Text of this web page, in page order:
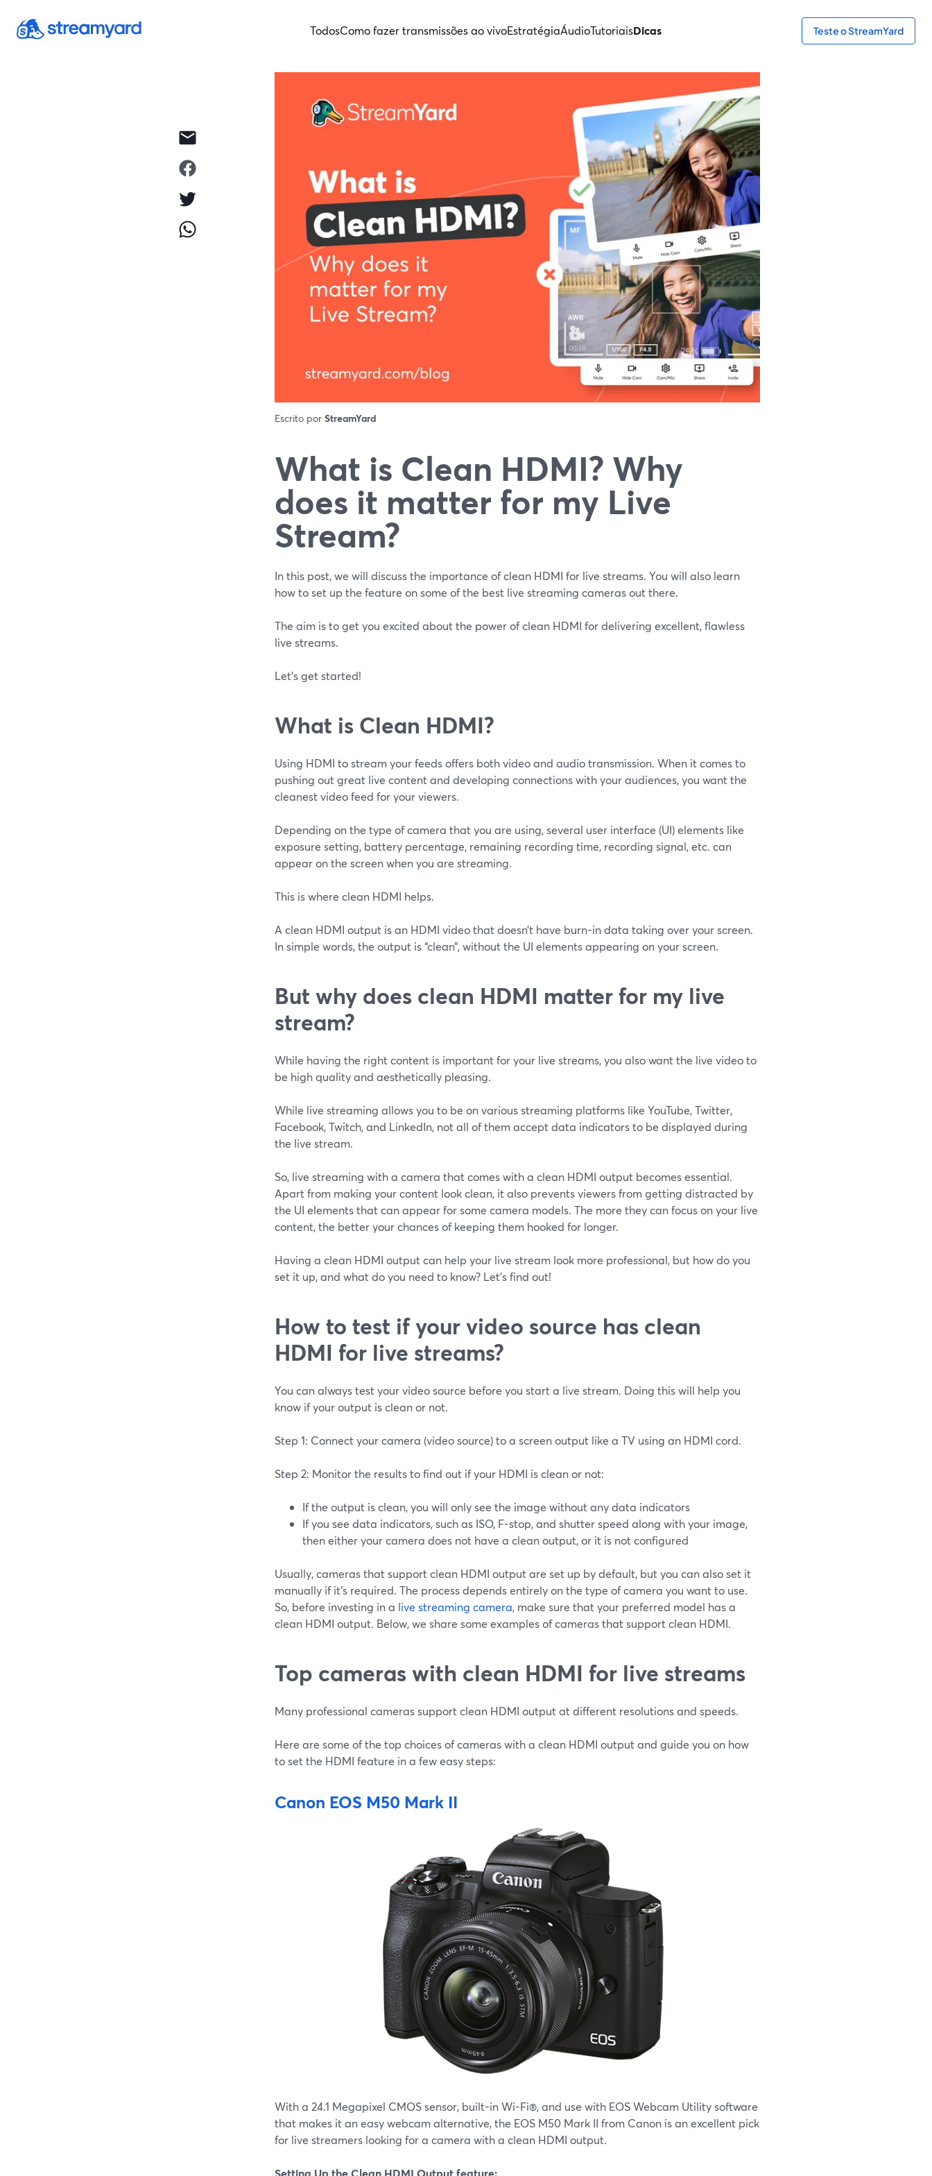
TodosComo fazer transmissões ao vivoEstratégiaÁudioTutoriaisDicas Teste o StreamYard
Escrito por StreamYard
What is Clean HDMI? Why
does it matter for my Live
Stream?
In this post, we will discuss the importance of clean HDMI for live streams. You will also learn
how to set up the feature on some of the best live streaming cameras out there.
The aim is to get you excited about the power of clean HDMI for delivering excellent, flawless
live streams.
Let’s get started!
What is Clean HDMI?
Using HDMI to stream your feeds offers both video and audio transmission. When it comes to
pushing out great live content and developing connections with your audiences, you want the
cleanest video feed for your viewers.
Depending on the type of camera that you are using, several user interface (UI) elements like
exposure setting, battery percentage, remaining recording time, recording signal, etc. can
appear on the screen when you are streaming.
This is where clean HDMI helps.
A clean HDMI output is an HDMI video that doesn’t have burn-in data taking over your screen.
In simple words, the output is “clean”, without the UI elements appearing on your screen.
But why does clean HDMI matter for my live
stream?
While having the right content is important for your live streams, you also want the live video to
be high quality and aesthetically pleasing.
While live streaming allows you to be on various streaming platforms like YouTube, Twitter,
Facebook, Twitch, and LinkedIn, not all of them accept data indicators to be displayed during
the live stream.
So, live streaming with a camera that comes with a clean HDMI output becomes essential.
Apart from making your content look clean, it also prevents viewers from getting distracted by
the UI elements that can appear for some camera models. The more they can focus on your live
content, the better your chances of keeping them hooked for longer.
Having a clean HDMI output can help your live stream look more professional, but how do you
set it up, and what do you need to know? Let’s find out!
How to test if your video source has clean
HDMI for live streams?
You can always test your video source before you start a live stream. Doing this will help you
know if your output is clean or not.
Step 1: Connect your camera (video source) to a screen output like a TV using an HDMI cord.
Step 2: Monitor the results to find out if your HDMI is clean or not:
If the output is clean, you will only see the image without any data indicators
If you see data indicators, such as ISO, F-stop, and shutter speed along with your image,
then either your camera does not have a clean output, or it is not configured
Usually, cameras that support clean HDMI output are set up by default, but you can also set it
manually if it’s required. The process depends entirely on the type of camera you want to use.
So, before investing in a live streaming camera, make sure that your preferred model has a
clean HDMI output. Below, we share some examples of cameras that support clean HDMI.
Top cameras with clean HDMI for live streams
Many professional cameras support clean HDMI output at different resolutions and speeds.
Here are some of the top choices of cameras with a clean HDMI output and guide you on how
to set the HDMI feature in a few easy steps:
Canon EOS M50 Mark II
With a 24.1 Megapixel CMOS sensor, built-in Wi-Fi®, and use with EOS Webcam Utility software
that makes it an easy webcam alternative, the EOS M50 Mark II from Canon is an excellent pick
for live streamers looking for a camera with a clean HDMI output.
Setting Up the Clean HDMI Output feature: